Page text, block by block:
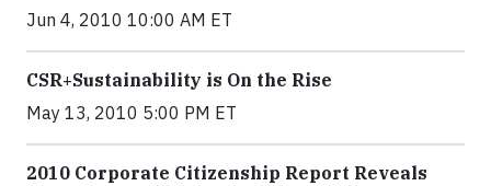
Jun 4, 2010 10:00 AM ET
CSR+Sustainability is On the Rise
May 13, 2010 5:00 PM ET
2010 Corporate Citizenship Report Reveals